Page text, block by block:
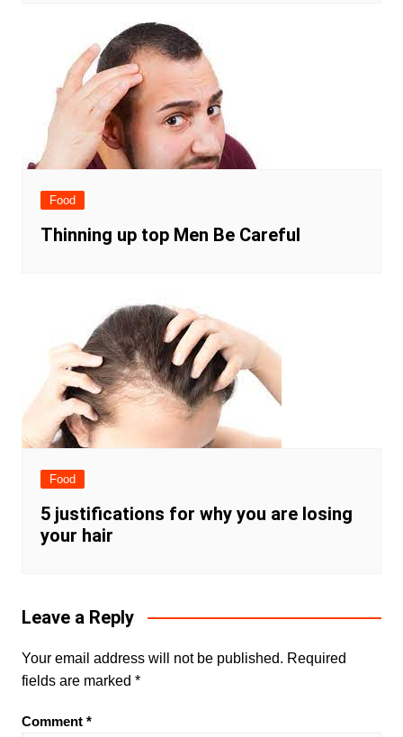
Food
Thinning up top Men Be Careful
Food
5 justifications for why you are losing
your hair
Leave a Reply
Your email address will not be published. Required
fields are marked *
Comment *